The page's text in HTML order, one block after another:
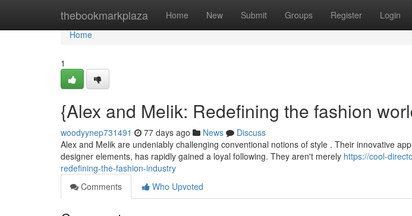
thebookmarkplaza Home New Submit Groups Register Login
Home
Home
1
{Alex and Melik: Redefining the fashion
woodyynep731491 77 days ago News
Discuss
Alex and Melik are undeniably challenging conventional notions of style . Their innovative
designer elements, has rapidly gained a loyal following. They aren't merely https://cool-
redefining-the-fashion-industry
Comments
Who Upvoted